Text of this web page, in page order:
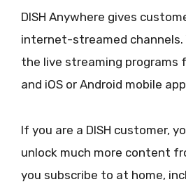
DISH Anywhere gives
internet-streamed channels.
the live streaming programs
and iOS or Android mobile
If you are a DISH customer,
unlock much more content
you subscribe to at home,